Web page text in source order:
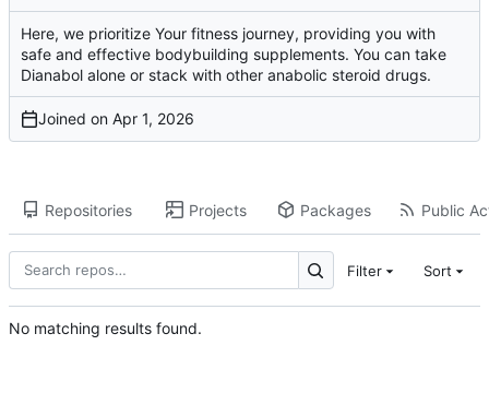
Here, we prioritize Your fitness journey, providing you with
safe and effective bodybuilding supplements. You can take
Dianabol alone or stack with other anabolic steroid drugs.
Joined on
Repositories Projects Packages Public
Filter Sort
No matching results found.